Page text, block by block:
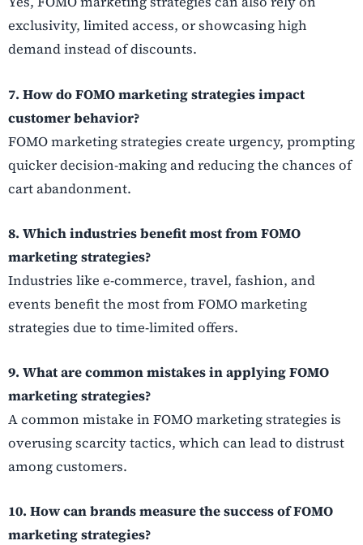
exclusivity, limited access, or showcasing high
demand instead of discounts.
7. How do FOMO marketing strategies impact
customer behavior?
FOMO marketing strategies create urgency, prompting
quicker decision-making and reducing the chances of
cart abandonment.
8. Which industries benefit most from FOMO
marketing strategies?
Industries like e-commerce, travel, fashion, and
events benefit the most from FOMO marketing
strategies due to time-limited offers.
9. What are common mistakes in applying FOMO
marketing strategies?
A common mistake in FOMO marketing strategies is
overusing scarcity tactics, which can lead to distrust
among customers.
10. How can brands measure the success of FOMO
marketing strategies?